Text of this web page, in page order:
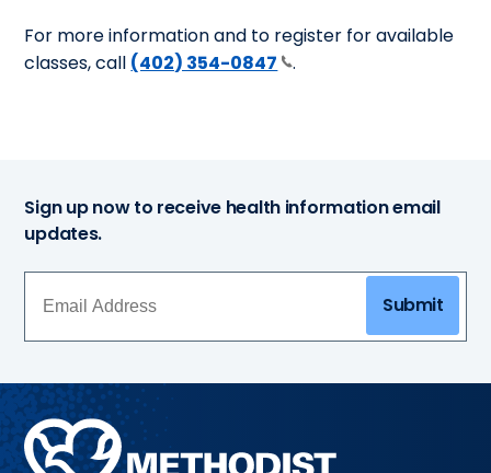
For more information and to register for available
classes, call (402) 354-0847 .
Sign up now to receive health information email
updates.
Submit
Methodist
Health